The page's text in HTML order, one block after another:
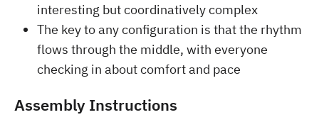
interesting but coordinatively complex
The key to any configuration is that the rhythm
flows through the middle, with everyone
checking in about comfort and pace
Assembly Instructions